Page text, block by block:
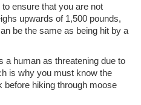
ensure that you are not
upwards of 1,500 pounds,
be the same as being hit by a
a human as threatening due to
is why you must know the
hiking through moose